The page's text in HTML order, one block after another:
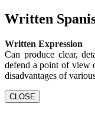
Written
Written Expression
Can produce clear,
defend a point of view
disadvantages of
CLOSE